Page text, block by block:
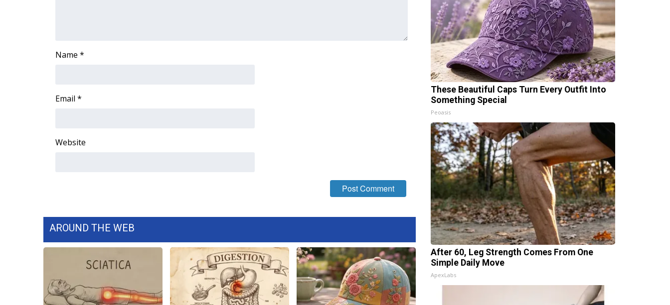
FOX 4 Premiere Week Giveaway
Community
WCBI CONNECT
2025 Obituaries
Pets Without Partners
Hosford Legal Line
Find A Job
Name *
Email *
Website
AROUND THE WEB
These Beautiful Caps Turn Every Outfit Into
Something Special
Peoasis
After 60, Leg Strength Comes From One
Simple Daily Move
ApexLabs